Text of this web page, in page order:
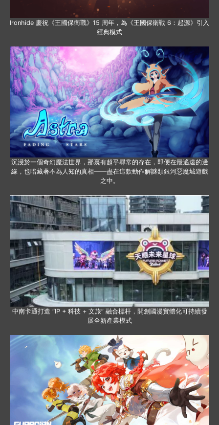
Ironhide 慶祝《王國保衛戰》15 周年，為《王國保衛戰 6：起源》引入
經典模式
沉浸於一個奇幻魔法世界，那裏有超乎尋常的存在，即便在最遙遠的邊
緣，也暗藏著不為人知的真相——盡在這款動作解謎類銀河惡魔城遊戲
之中。
中南卡通打造 “IP + 科技 + 文旅” 融合標杆，開創國漫實體化可持續發
展全新產業模式